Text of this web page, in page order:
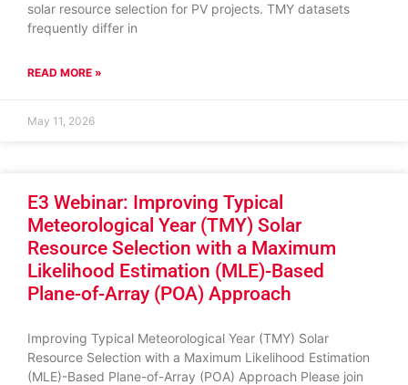
solar resource selection for PV projects. TMY datasets
frequently differ in
READ MORE »
May 11, 2026
E3 Webinar: Improving Typical
Meteorological Year (TMY) Solar
Resource Selection with a Maximum
Likelihood Estimation (MLE)-Based
Plane-of-Array (POA) Approach
Improving Typical Meteorological Year (TMY) Solar
Resource Selection with a Maximum Likelihood Estimation
(MLE)-Based Plane-of-Array (POA) Approach Please join